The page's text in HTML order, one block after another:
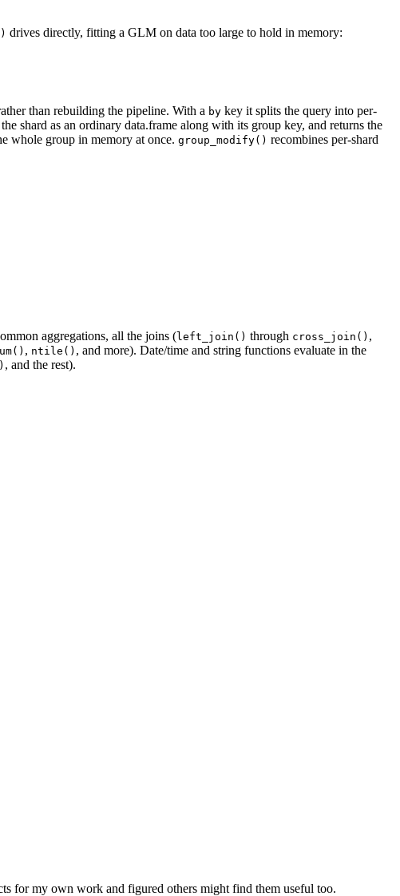
drives directly, fitting a GLM on data too large to hold in memory:
than rebuilding the pipeline. With a by key it splits the query into per-
shard as an ordinary data.frame along with its group key, and returns the
whole group in memory at once. group_modify() recombines per-shard
aggregations, all the joins (left_join() through cross_join() ,
, ntile() , and more). Date/time and string functions evaluate in the
, and the rest).
for my own work and figured others might find them useful too.